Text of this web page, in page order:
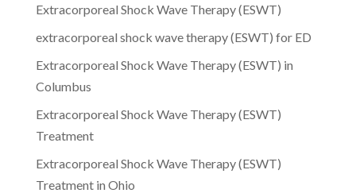
Extracorporeal Shock Wave Therapy (ESWT)
extracorporeal shock wave therapy (ESWT) for ED
Extracorporeal Shock Wave Therapy (ESWT) in
Columbus
Extracorporeal Shock Wave Therapy (ESWT)
Treatment
Extracorporeal Shock Wave Therapy (ESWT)
Treatment in Ohio